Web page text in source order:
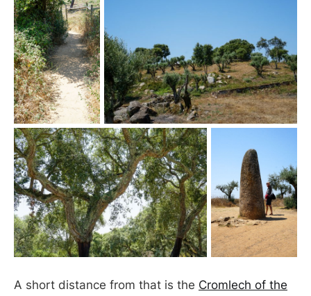
A short distance from that is the Cromlech of the